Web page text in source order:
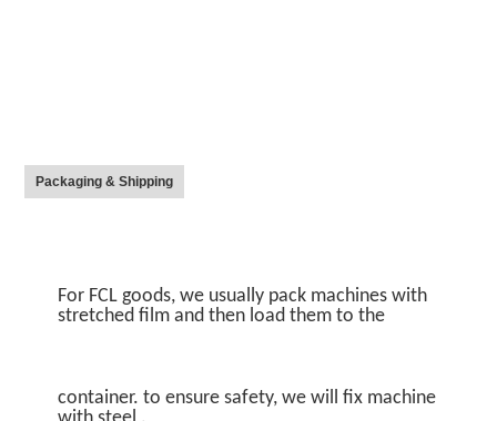
Packaging & Shipping
For FCL goods, we usually pack machines with
stretched film and then load them to the
container. to ensure safety, we will fix machine